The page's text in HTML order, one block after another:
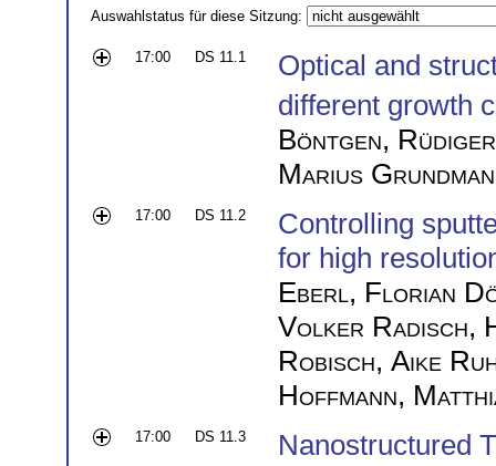
Auswahlstatus für diese Sitzung:
17:00 DS 11.1
Optical and
different growth
Böntgen,
Marius
17:00 DS 11.2
Controlling
for high
Eberl, Florian
Volker Radisch,
Robisch, Aike
Hoffmann,
17:00 DS 11.3
Nanostructured